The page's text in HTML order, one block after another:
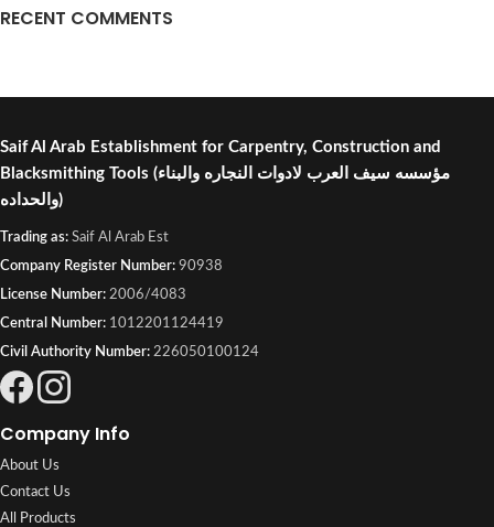
RECENT COMMENTS
Saif Al Arab Establishment for Carpentry, Construction and
Blacksmithing Tools (مؤسسه سيف العرب لادوات النجاره والبناء
والحداده)
Trading as: Saif Al Arab Est
Company Register Number: 90938
License Number: 2006/4083
Central Number: 1012201124419
Civil Authority Number: 226050100124
Company Info
About Us
Contact Us
All Products